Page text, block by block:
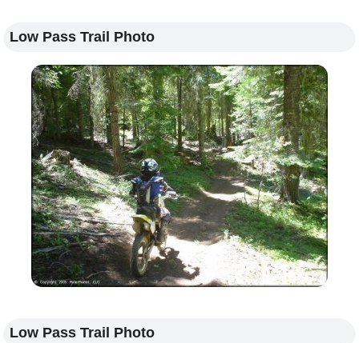
Low Pass Trail Photo
Low Pass Trail Photo